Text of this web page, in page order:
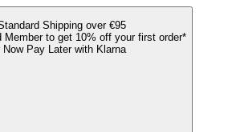
Shipping over €95
Member to get 10% off your first order*
Now Pay Later with Klarna